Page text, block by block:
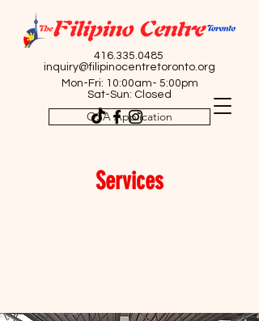
416.335.0485
inquiry@filipinocentretoronto.org
Mon-Fri: 10:00am- 5:00pm
Sat-Sun: Closed
OSA Application
Services